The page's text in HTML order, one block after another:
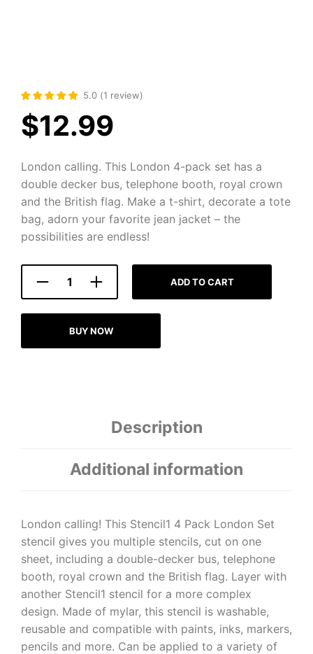
5.0 (1 review)
$12.99
London calling. This London 4-pack set has a
double decker bus, telephone booth, royal crown
and the British flag. Make a t-shirt, decorate a tote
bag, adorn your favorite jean jacket – the
possibilities are endless!
ADD TO CART
BUY NOW
Description
Additional information
London calling! This Stencil1 4 Pack London Set
stencil gives you multiple stencils, cut on one
sheet, including a double-decker bus, telephone
booth, royal crown and the British flag. Layer with
another Stencil1 stencil for a more complex
design. Made of mylar, this stencil is washable,
reusable and compatible with paints, inks, markers,
pencils and more. Can be applied to a variety of